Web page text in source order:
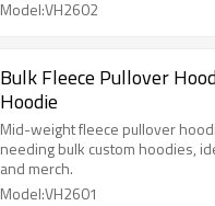
Model:VH2602
Bulk Fleece Pullover
Hoodie
Mid-weight fleece pullover
needing bulk custom hoodies,
and merch.
Model:VH2601